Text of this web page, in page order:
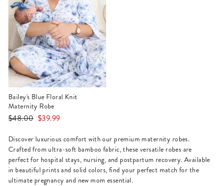
Bailey's Blue Floral Knit
Maternity Robe
Regular
$48.00 Sale
$39.99
Discover luxurious comfort with our premium maternity robes.
Crafted from ultra-soft bamboo fabric, these versatile robes are
perfect for hospital stays, nursing, and postpartum recovery. Available
in beautiful prints and solid colors, find your perfect match for the
ultimate pregnancy and new mom essential.